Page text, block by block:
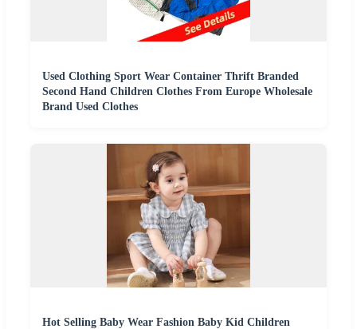
Used Clothing Sport Wear Container Thrift Branded
Second Hand Children Clothes From Europe Wholesale
Brand Used Clothes
Hot Selling Baby Wear Fashion Baby Kid Children